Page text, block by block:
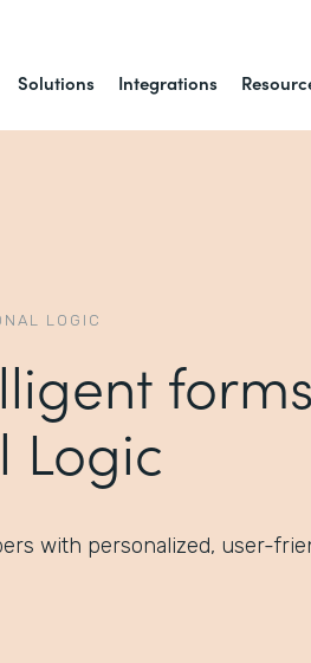
Solutions Integrations
LOGIC
Logic
with personalized, user-